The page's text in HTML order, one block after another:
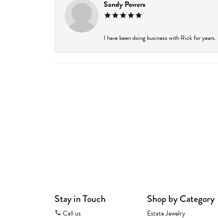
Sandy Powers
I have been doing business with Rick for
Stay in Touch
Call us
Shop by Category
Estate Jewelry